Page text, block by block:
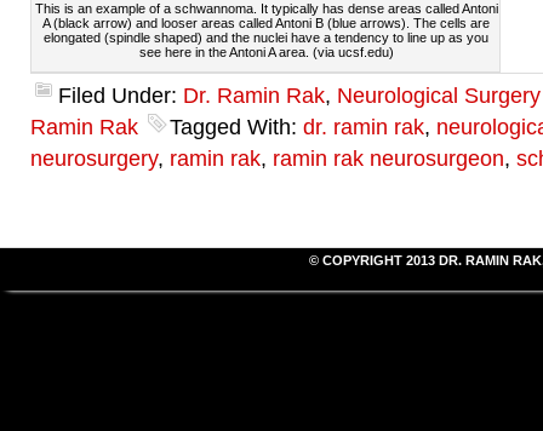
This is an example of a schwannoma. It typically has dense areas called Antoni
A (black arrow) and looser areas called Antoni B (blue arrows). The cells are
elongated (spindle shaped) and the nuclei have a tendency to line up as you
see here in the Antoni A area. (via ucsf.edu)
Filed Under: Dr. Ramin Rak, Neurological
Ramin Rak
Tagged With: dr. ramin rak,
neurosurgery, ramin rak, ramin rak neurosurgeon,
© COPYRIGHT 2013 DR. RAMIN